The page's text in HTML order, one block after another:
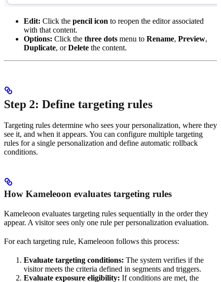
Edit: Click the pencil icon to reopen the editor associated
with that content.
Options: Click the three dots menu to Rename, Preview,
Duplicate, orDelete the content.
Step 2: Define targeting rules
Targeting rules determine who sees your personalization, where they
see it, and when it appears. You can configure multiple targeting
rules for a single personalization and define automatic rollback
conditions.
How Kameleoon evaluates targeting rules
Kameleoon evaluates targeting rules sequentially in the order they
appear. A visitor sees only one rule per personalization evaluation.
For each targeting rule, Kameleoon follows this process:
Evaluate targeting conditions: The system verifies if the
visitor meets the criteria defined in segments and triggers.
Evaluate exposure eligibility: If conditions are met, the